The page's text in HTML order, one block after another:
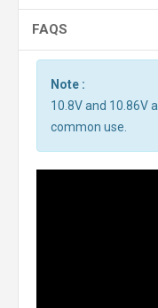
FAQS
Note :
10.8V and 10.86V
common use.